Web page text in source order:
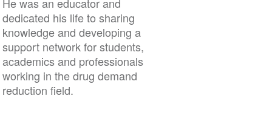
dedicated his life to sharing
knowledge and developing a
support network for students,
academics and professionals
working in the drug demand
reduction field.